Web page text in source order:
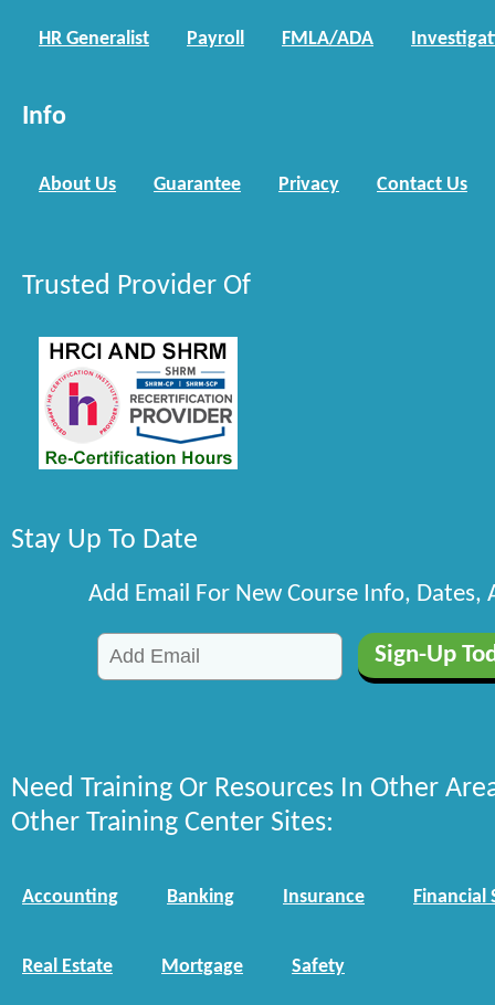
HR Generalist Payroll FMLA/ADA
Info
About Us Guarantee Privacy Contact Us
Trusted Provider Of
Stay Up To Date
Add Email For New Course Info, Dates,
Need Training Or Resources In Other
Other Training Center Sites:
Accounting Banking Insurance Financial
Real Estate Mortgage Safety